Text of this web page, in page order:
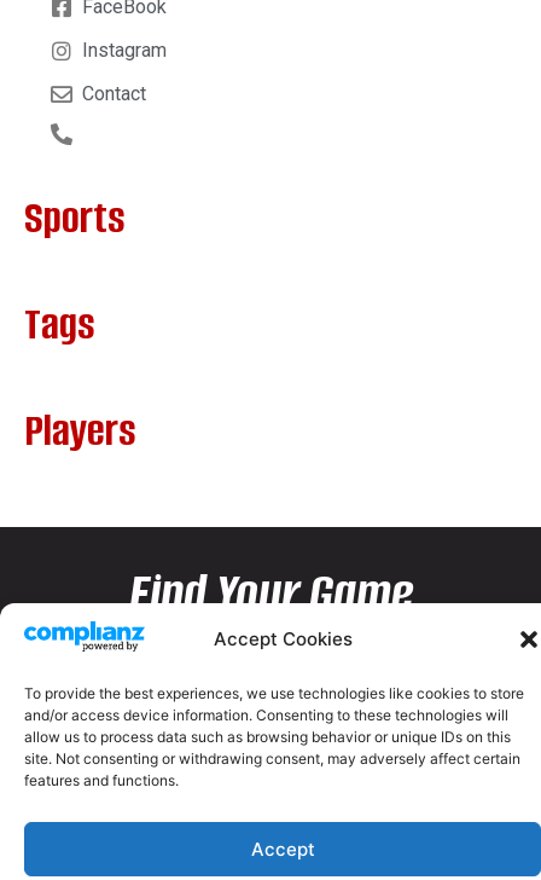
Accept Cookies
To provide the best experiences, we use technologies like cookies to store
and/or access device information. Consenting to these technologies will
allow us to process data such as browsing behavior or unique IDs on this
site. Not consenting or withdrawing consent, may adversely affect certain
features and functions.
Accept
FaceBook
Instagram
Contact
Sports
Tags
Players
Find Your Game